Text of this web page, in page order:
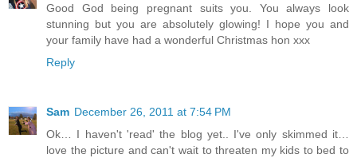
Good God being pregnant suits you. You always look
stunning but you are absolutely glowing! I hope you and
your family have had a wonderful Christmas hon xxx
Reply
Sam December 26, 2011 at 7:54 PM
Ok… I haven't 'read' the blog yet.. I've only skimmed it…
love the picture and can't wait to threaten my kids to bed to